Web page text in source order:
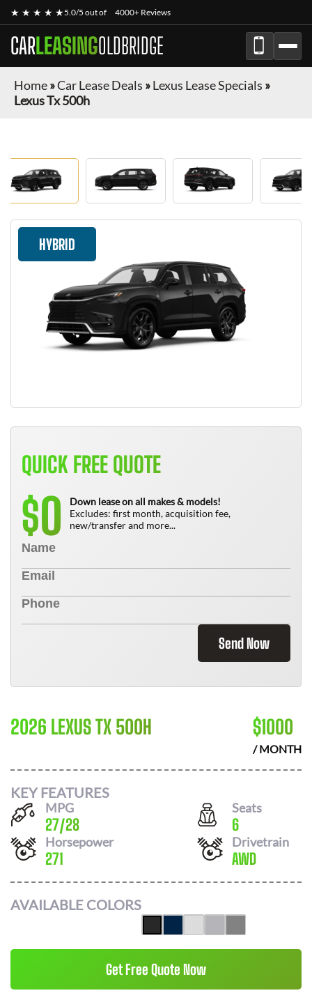
★ ★ ★ ★ ★5.0/5 out of 4000+ Reviews
CARLEASINGOLDBRIDGE
Home»Car Lease Deals »Lexus Lease Specials »
Lexus Tx 500h
HYBRID
QUICK FREE QUOTE
$0
Down lease on all makes & models!
Excludes: first month, acquisition fee,
new/transfer and more...
Send Now
2026 LEXUS TX 500H $1000
/ MONTH
KEY FEATURES
MPG
27/28
Seats
6
Horsepower
271
Drivetrain
AWD
AVAILABLE COLORS
Get Free Quote Now